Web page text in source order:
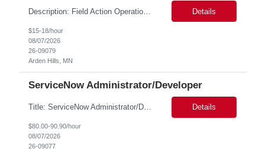
Description: Field Action Operations Associate – Customer Care II Hybrid Job Purpose Provide operational, administrative, and customer service support for medical device Field Actions, partnering with Field Action Team Leads and other internal teams to ensure assigned activities are completed accurately and on time. Key Responsibilities 1.Respond to customer inquiries and... Details
$15-18/hour
08/07/2026
26-09079
Arden Hills, MN
ServiceNow Administrator/Developer
Title: ServiceNow Administrator/Developer(specialized on IRM Module) Location: Rosemead, CA Duration: 6 months Details: 3- 8 years of experience in ServiceNow Implementation & Support Expert and Risk Management Process Specialist (specifically skilled in ServiceNow Integrated Risk Management / IRM) Experience working in enterprise or managed services environments Servi... Details
$80.00-90.90/hour
08/07/2026
26-09077